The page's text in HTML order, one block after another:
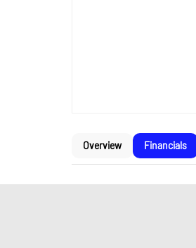
Overview Financials